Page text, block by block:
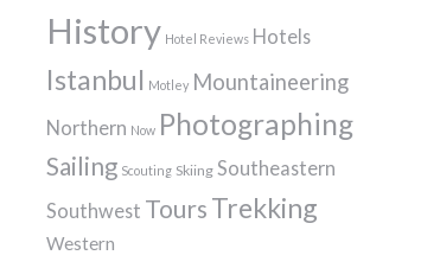
History Hotel Reviews Hotels
Istanbul Motley Mountaineering
Northern Now Photographing
Sailing Scouting Skiing Southeastern
Southwest Tours Trekking
Western